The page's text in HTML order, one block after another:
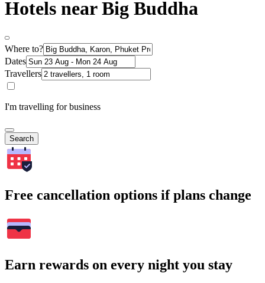
Hotels near Big Buddha
Where to?
Dates
Travellers
I'm travelling for business
Search
Free cancellation options if plans change
Earn rewards on every night you stay